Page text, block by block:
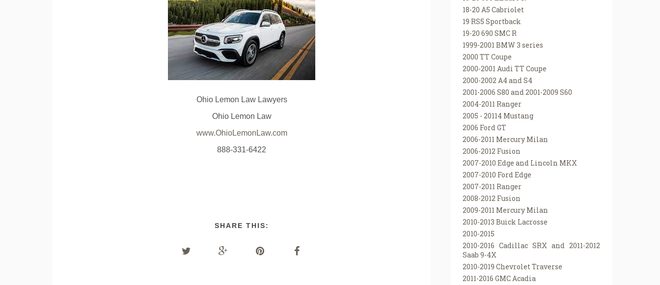
Ohio Lemon Law Lawyers
Ohio Lemon Law
www.OhioLemonLaw.com
888-331-6422
SHARE THIS:
18-20 A5 Cabriolet
19 RS5 Sportback
19-20 690 SMC R
1999-2001 BMW 3 series
2000 TT Coupe
2000-2001 Audi TT Coupe
2000-2002 A4 and S4
2001-2006 S80 and 2001-2009 S60
2004-2011 Ranger
2005 - 20114 Mustang
2006 Ford GT
2006-2011 Mercury Milan
2006-2012 Fusion
2007-2010 Edge and Lincoln MKX
2007-2010 Ford Edge
2007-2011 Ranger
2008-2012 Fusion
2009-2011 Mercury Milan
2010-2013 Buick Lacrosse
2010-2015
2010-2016 Cadillac SRX and 2011-2012
Saab 9-4X
2010-2019 Chevrolet Traverse
2011-2016 GMC Acadia